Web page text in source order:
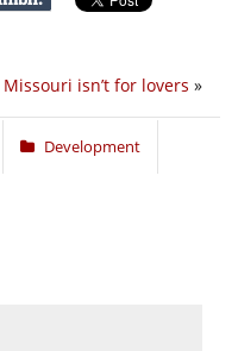
Missouri isn’t for lovers »
Development